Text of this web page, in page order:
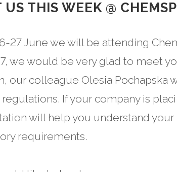
US THIS WEEK @
27 June we will be attending
we would be very glad to meet
our colleague Olesia Pochapska
regulations. If your company is
will help you understand
requirements.